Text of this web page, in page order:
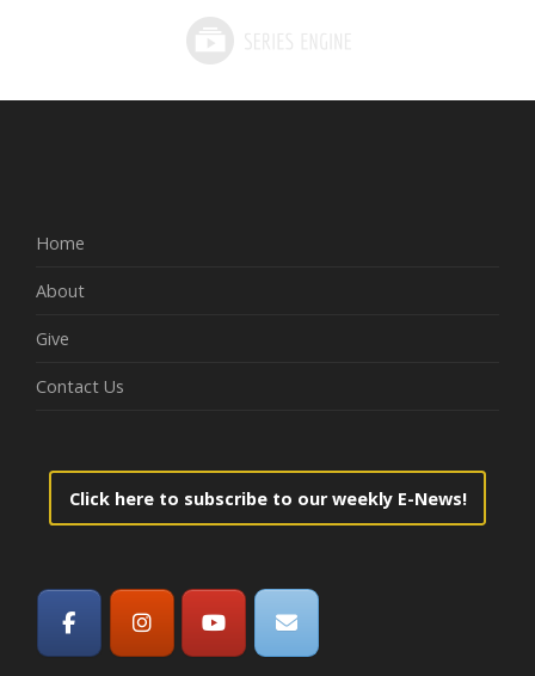
Home
About
Give
Contact Us
Click here to subscribe to our weekly E-News!